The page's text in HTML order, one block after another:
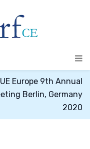
Europe 9th Annual
Berlin, Germany
2020